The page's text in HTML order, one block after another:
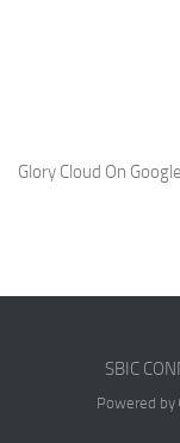
Glory Cloud On
SBIC
Powered by